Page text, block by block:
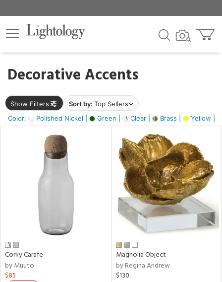
Decorative Accents
Show Filters Sort by: Top Sellers
Color:
Polished Nickel | Green | Clear | Brass | Yellow |
×
Corky Carafe
by Muuto
$85
Magnolia Object
by Regina Andrew
$130